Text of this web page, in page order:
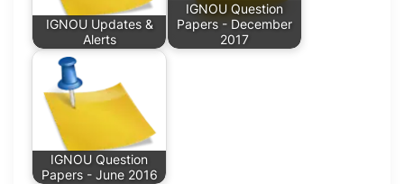
IGNOU Updates &
Alerts
IGNOU Question
Papers - December
2017
IGNOU Question
Papers - June 2016